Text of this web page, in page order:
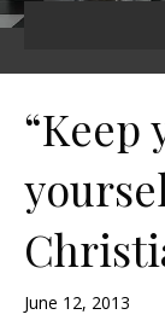
“Keep
June 12, 2013